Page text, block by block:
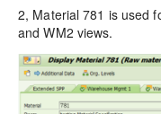
2, Material 781 is used
and WM2 views.